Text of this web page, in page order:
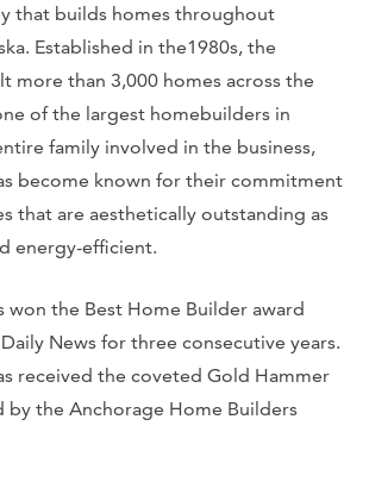
that builds homes throughout
Established in the1980s, the
more than 3,000 homes across the
of the largest homebuilders in
family involved in the business,
become known for their commitment
that are aesthetically outstanding as
energy-efficient.
won the Best Home Builder award
News for three consecutive years.
received the coveted Gold Hammer
by the Anchorage Home Builders